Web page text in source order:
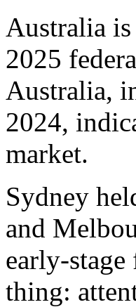
Australia
2025
Australia,
2024,
market.
Sydney
and
early-
thing: